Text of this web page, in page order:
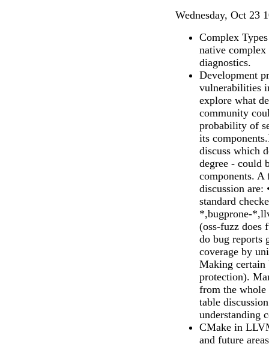
Wednesday, Oct 23
Complex
native
diagnostics.
Development
vulnerabilities
explore what
community
probability of
its
discuss which
degree - could
components.
discussion are:
standard
*,bugprone-
(oss-fuzz does
do bug reports
coverage by
Making certain
protection).
from the whole
table
understanding
CMake in
and future